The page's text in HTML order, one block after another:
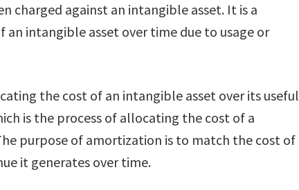
charged against an intangible asset. It is a
an intangible asset over time due to usage or
the cost of an intangible asset over its useful
is the process of allocating the cost of a
purpose of amortization is to match the cost of
it generates over time.